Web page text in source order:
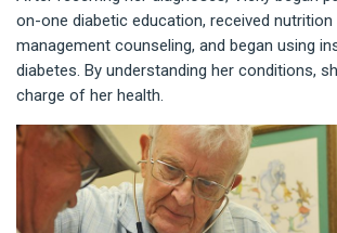
on-one diabetic education, received
management counseling, and began using
diabetes. By understanding her conditions,
charge of her health.